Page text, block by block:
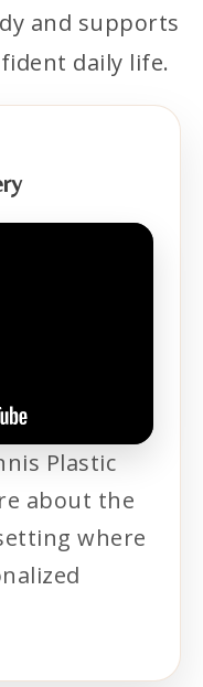
and supports
daily life.
Plastic
about the
where